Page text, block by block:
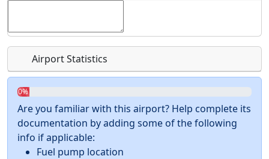
Airport Statistics
0%
Are you familiar with this airport? Help complete its
documentation by adding some of the following
info if applicable:
Fuel pump location